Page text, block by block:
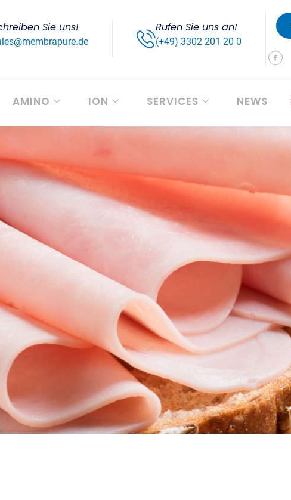
Sie uns! Rufen Sie uns an!
(+49) 3302 201 20 0
AMINO ION SERVICES NEWS